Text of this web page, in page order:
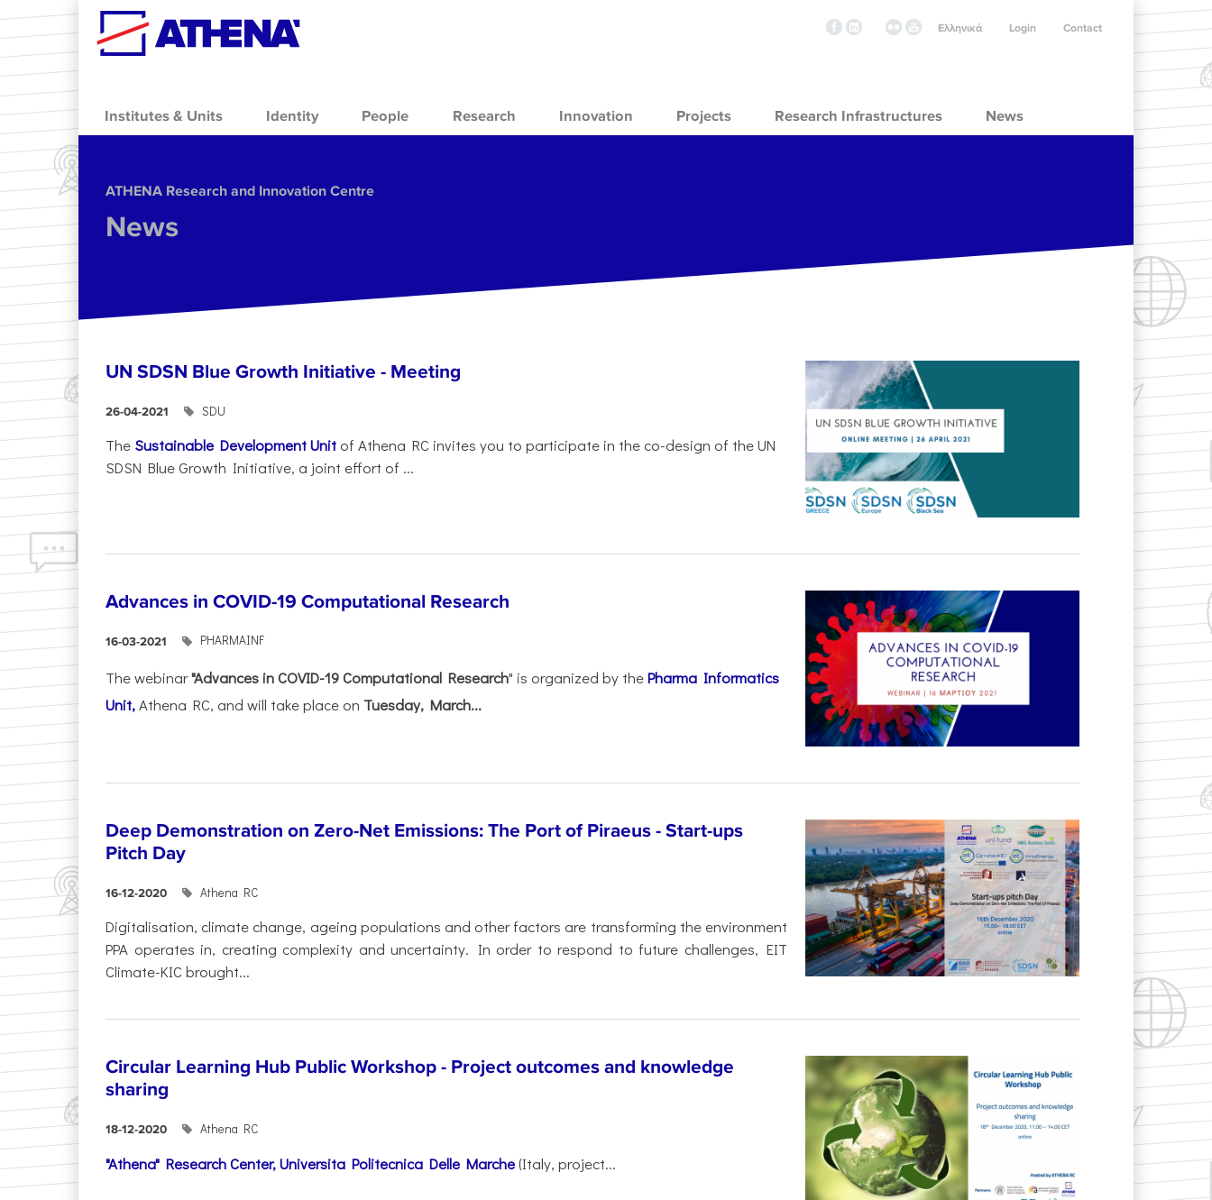
Skip to main content
Contact
Login
Ελληνικά
Institutes & Units Identity People Research Innovation Projects Research Infrastructures News
ΑΤΗΕΝΑ Research and Innovation Centre
News
UN SDSN Blue Growth Initiative - Meeting
26-04-2021 SDU
The Sustainable Development Unit of Athena RC invites you to participate in the co-design of the UN
SDSN Blue Growth Initiative, a joint effort of ...
Advances in COVID-19 Computational Research
16-03-2021 PHARMAINF
The webinar"Advances in COVID-19 Computational Research" is organized by thePharma Informatics
Unit,Athena RC, and will take place on Tuesday, March...
Deep Demonstration on Zero-Net Emissions: The Port of Piraeus - Start-ups
Pitch Day
16-12-2020 Athena RC
Digitalisation, climate change, ageing populations and other factors are transforming the environment
PPA operates in, creating complexity and uncertainty. In order to respond to future challenges, EIT
Climate-KIC brought...
Circular Learning Hub Public Workshop - Project outcomes and knowledge
sharing
18-12-2020 Athena RC
"Athena" Research Center,Universita Politecnica Delle Marche(Italy, project...